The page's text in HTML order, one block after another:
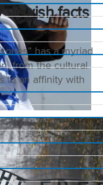
Jewish facts
has a myriad
from the cultural
to an affinity with